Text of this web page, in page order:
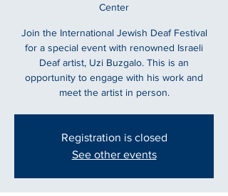
Center
Join the International Jewish Deaf Festival
for a special event with renowned Israeli
Deaf artist, Uzi Buzgalo. This is an
opportunity to engage with his work and
meet the artist in person.
Registration is closed
See other events